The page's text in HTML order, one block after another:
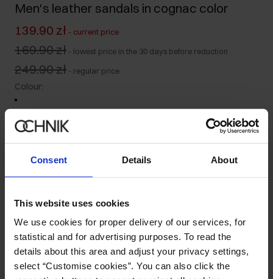
Consent Details About
This website uses cookies
We use cookies for proper delivery of our services, for
statistical and for advertising purposes. To read the
details about this area and adjust your privacy settings,
select “Customise cookies”. You can also click the
Men's leather sandals in cognac color
139.90 zł - current price
169.90 zł - lowest price in the 30 days before reduction
249.90 zł - regular price
Colour:
Size table
Select variant
Ships within 1 business day
Product description
Details